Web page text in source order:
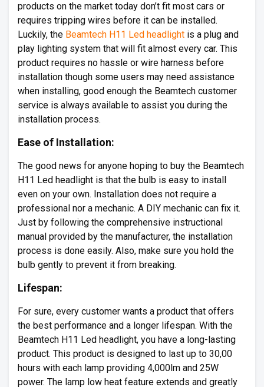
products on the market today don’t fit most cars or
requires tripping wires before it can be installed.
Luckily, the Beamtech H11 Led headlight is a plug and
play lighting system that will fit almost every car. This
product requires no hassle or wire harness before
installation though some users may need assistance
when installing, good enough the Beamtech customer
service is always available to assist you during the
installation process.
Ease of Installation:
The good news for anyone hoping to buy the Beamtech
H11 Led headlight is that the bulb is easy to install
even on your own. Installation does not require a
professional nor a mechanic. A DIY mechanic can fix it.
Just by following the comprehensive instructional
manual provided by the manufacturer, the installation
process is done easily. Also, make sure you hold the
bulb gently to prevent it from breaking.
Lifespan:
For sure, every customer wants a product that offers
the best performance and a longer lifespan. With the
Beamtech H11 Led headlight, you have a long-lasting
product. This product is designed to last up to 30,00
hours with each lamp providing 4,000lm and 25W
power. The lamp low heat feature extends and greatly